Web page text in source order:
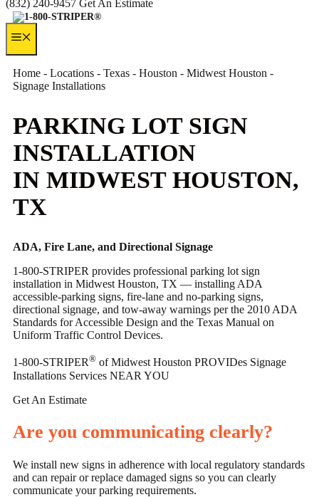
(832) 240-9457 Get An Estimate
Home - Locations - Texas - Houston - Midwest Houston -
Signage Installations
PARKING LOT SIGN
INSTALLATION
IN MIDWEST HOUSTON,
TX
ADA, Fire Lane, and Directional Signage
1-800-STRIPER provides professional parking lot sign
installation in Midwest Houston, TX — installing ADA
accessible-parking signs, fire-lane and no-parking signs,
directional signage, and tow-away warnings per the 2010 ADA
Standards for Accessible Design and the Texas Manual on
Uniform Traffic Control Devices.
1-800-STRIPER® of Midwest Houston PROVIDes Signage
Installations Services NEAR YOU
Get An Estimate
Are you communicating clearly?
We install new signs in adherence with local regulatory standards
and can repair or replace damaged signs so you can clearly
communicate your parking requirements.